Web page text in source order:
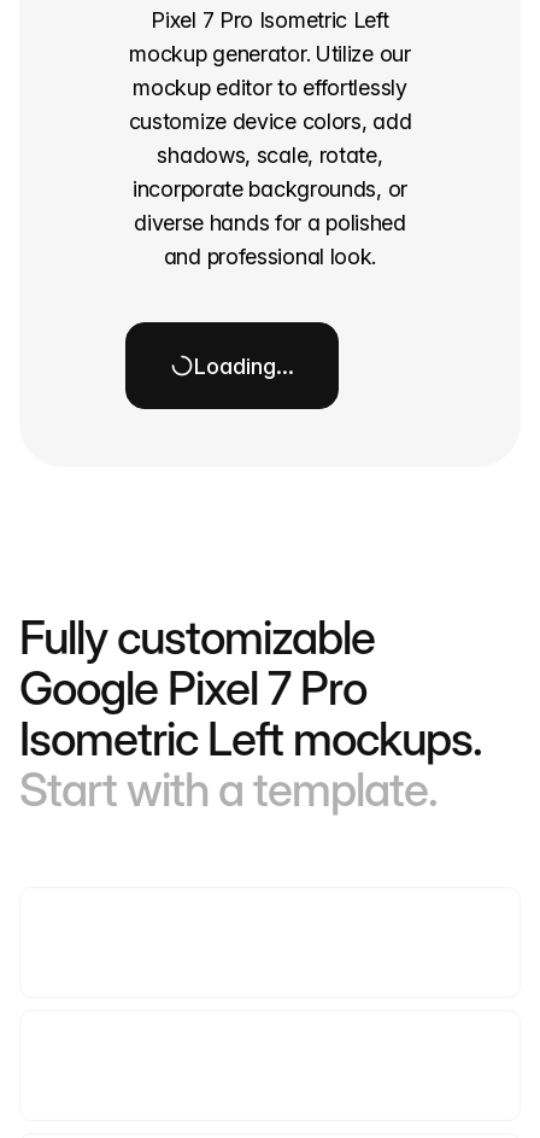
Pixel 7 Pro Isometric Left
mockup generator. Utilize our
mockup editor to effortlessly
customize device colors, add
shadows, scale, rotate,
incorporate backgrounds, or
diverse hands for a polished
and professional look.
Loading…
Fully customizable
Google Pixel 7 Pro
Isometric Left mockups.
Start with a template.